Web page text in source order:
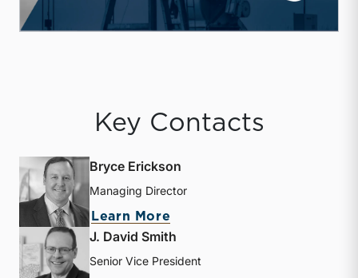
Key Contacts
Bryce Erickson
Managing Director
Learn More
J. David Smith
Senior Vice President